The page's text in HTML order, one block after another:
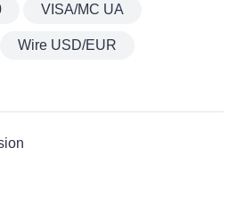
VISA/MC UA
Wire USD/EUR